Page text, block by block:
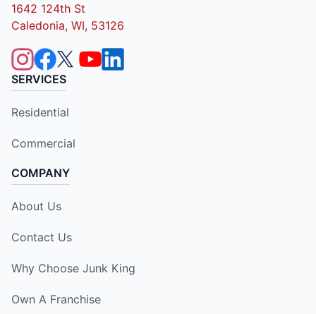
1642 124th St
Caledonia, WI, 53126
SERVICES
Residential
Commercial
COMPANY
About Us
Contact Us
Why Choose Junk King
Own A Franchise